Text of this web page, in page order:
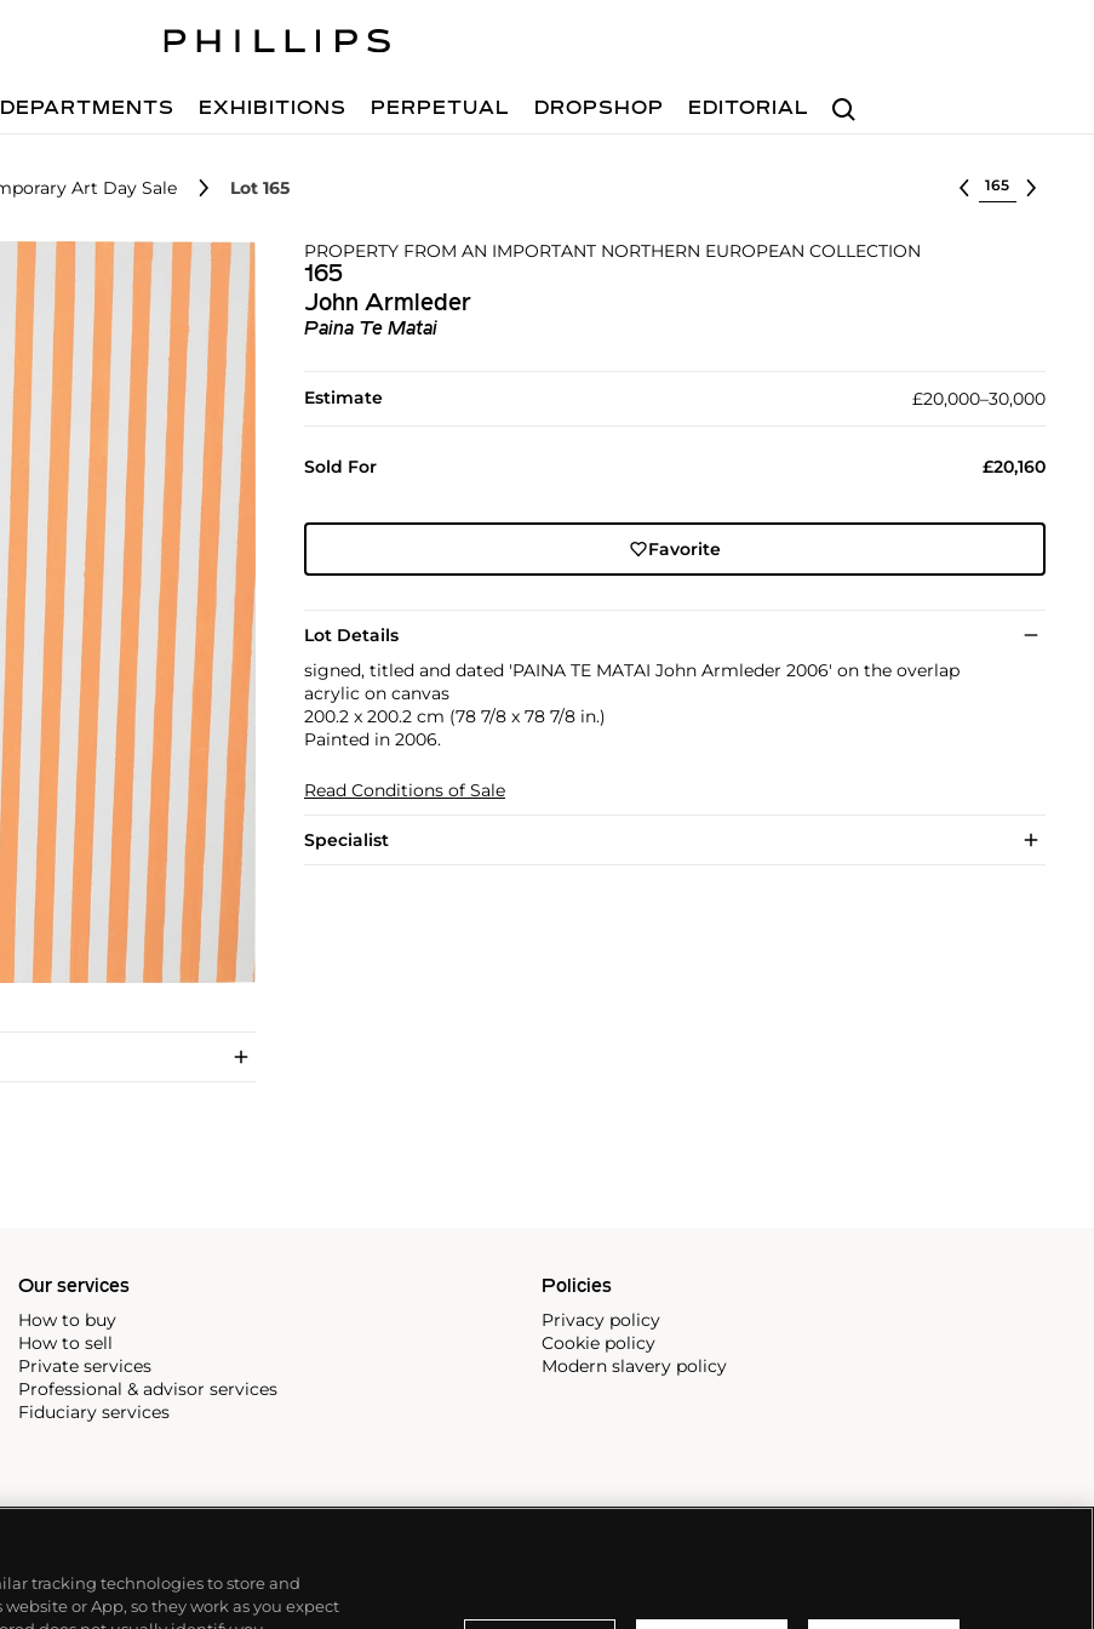
Search
DEPARTMENTS EXHIBITIONS PERPETUAL DROPSHOP EDITORIAL
Art Day Sale Lot 165 Select lot
PROPERTY FROM AN IMPORTANT NORTHERN EUROPEAN COLLECTION
165
John Armleder
Paina Te Matai
Estimate £20,000–30,000
Sold For £20,160
Favorite
Lot Details
signed, titled and dated 'PAINA TE MATAI John Armleder 2006' on the overlap
acrylic on canvas
200.2 x 200.2 cm (78 7/8 x 78 7/8 in.)
Painted in 2006.
Read Conditions of Sale
Specialist
Our services
How to buy
How to sell
Private services
Professional & advisor services
Fiduciary services
Policies
Privacy policy
Cookie policy
Modern slavery policy
tracking technologies to store and
or App, so they work as you expect